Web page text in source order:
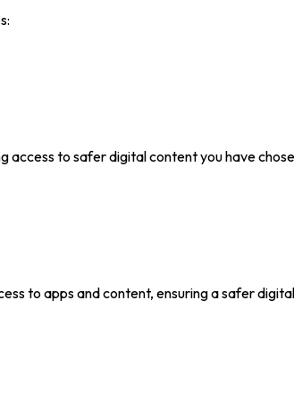
access to safer digital content you have
to apps and content, ensuring a safer